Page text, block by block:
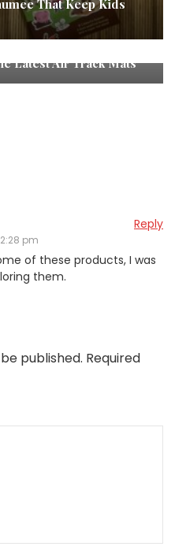
That Keep Kids
Latest Air Track Mats
pm
Reply
of these products, I was
them.
published. Required